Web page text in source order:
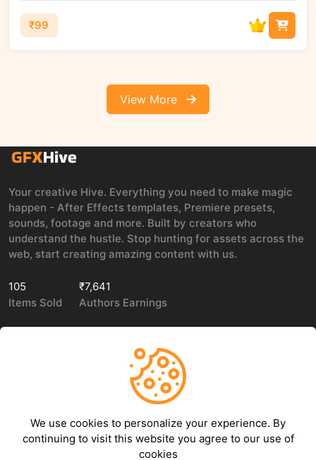
₹99
View More
Your creative Hive. Everything you need to make magic
happen - After Effects templates, Premiere presets,
sounds, footage and more. Built by creators who
understand the hustle. Stop hunting for assets across the
web, start creating amazing content with us.
105
Items Sold
₹7,641
Authors Earnings
Contact Us
LEGAL
Privacy policy
Terms of use
Refund Policy
We use cookies to personalize your experience. By
continuing to visit this website you agree to our use of
cookies